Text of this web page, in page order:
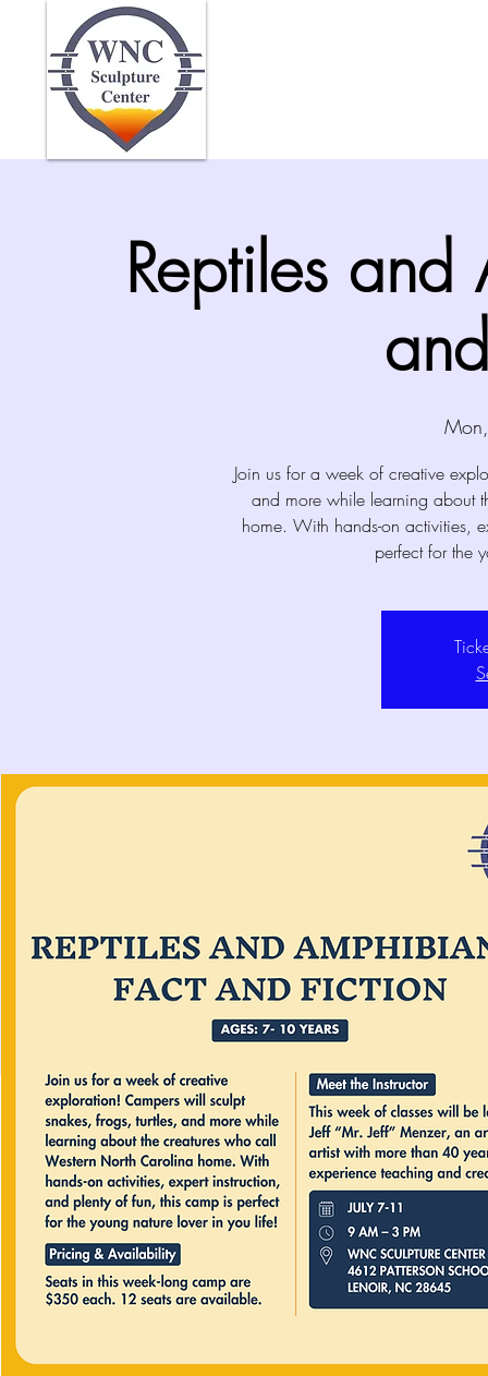
Reptiles and
Join us for a week of creative
and more while learning about
home. With hands-on activities,
perfect for the